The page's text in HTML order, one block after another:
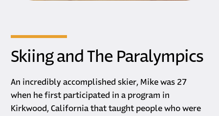
Skiing and The Paralympics
An incredibly accomplished skier, Mike was 27
when he first participated in a program in
Kirkwood, California that taught people who were